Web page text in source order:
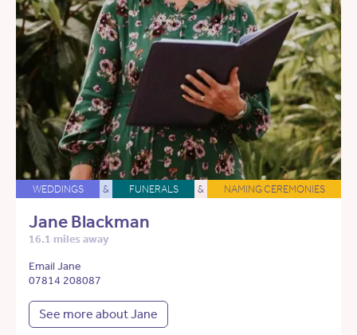
WEDDINGS & FUNERALS & NAMING CEREMONIES
Jane Blackman
16.1 miles away
Email Jane
07814 208087
See more about Jane